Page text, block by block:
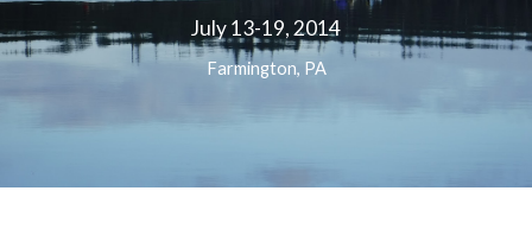
July 13-19, 2014
Farmington, PA